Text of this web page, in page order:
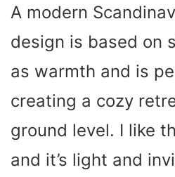
A modern
design is based on
as warmth and is
creating a cozy
ground level. I like
and it’s light and